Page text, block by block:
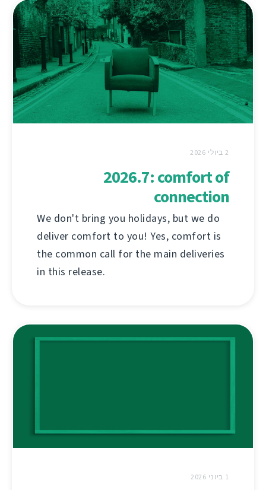
2 ביולי 2026
2026.7: comfort of
connection
We don't bring you holidays, but we do
deliver comfort to you! Yes, comfort is
the common call for the main deliveries
in this release.
1 ביוני 2026